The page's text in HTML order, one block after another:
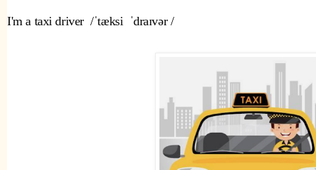
I'm a taxi driver  /ˈtæksi  ˈdraɪvər /